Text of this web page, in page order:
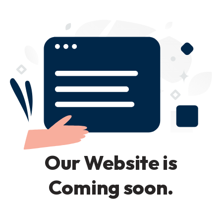
Our Website is
Coming soon.